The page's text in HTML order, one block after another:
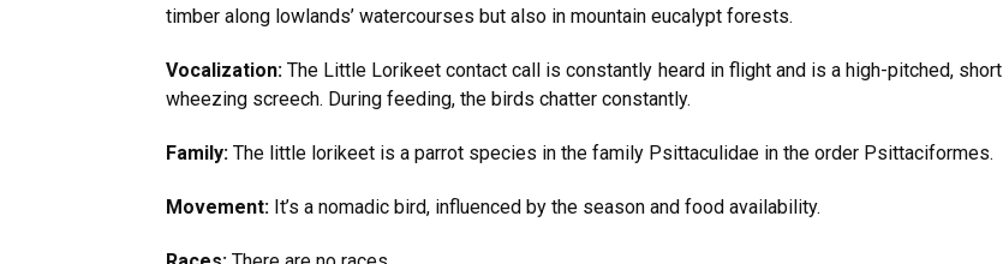
timber along lowlands’ watercourses but also in mountain eucalypt forests.
Vocalization:The Little Lorikeet contact call is constantly heard in flight and is a high-pitched, short
wheezing screech. During feeding, the birds chatter constantly.
Family: The little lorikeet is a parrot species in the family Psittaculidae in the order Psittaciformes.
Movement: It’s a nomadic bird, influenced by the season and food availability.